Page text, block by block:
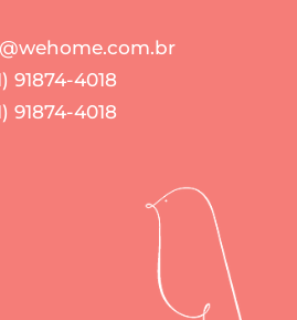
91874-4018
91874-4018